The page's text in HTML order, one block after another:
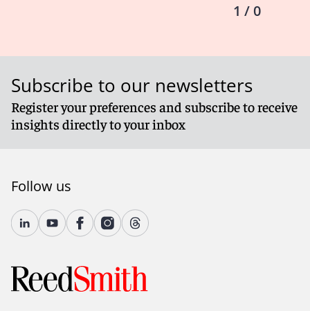
1 / 0
Subscribe to our newsletters
Register your preferences and subscribe to receive
insights directly to your inbox
Follow us